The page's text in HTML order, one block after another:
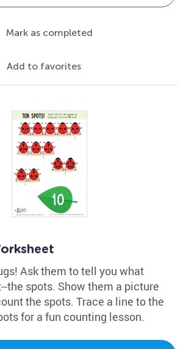
Mark as completed
Add to favorites
Ask them to tell you what
the spots. Show them a picture
the spots. Trace a line to the
for a fun counting lesson.